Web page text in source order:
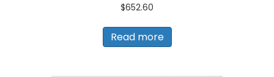
$652.60
Read more